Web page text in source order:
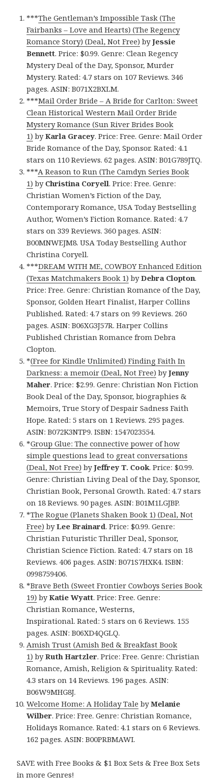
***The Gentleman’s Impossible Task (The
Fairbanks – Love and Hearts) (The Regency
Romance Story) (Deal, Not Free) byJessie
Bennett. Price: $0.99. Genre: Clean Regency
Mystery Deal of the Day, Sponsor, Murder
Mystery. Rated: 4.7 stars on 107 Reviews. 346
pages. ASIN: B071X2BXLM.
***Mail Order Bride – A Bride for Carlton: Sweet
Clean Historical Western Mail Order Bride
Mystery Romance (Sun River Brides Book
1) byKarla Gracey. Price: Free. Genre: Mail Order
Bride Romance of the Day, Sponsor. Rated: 4.1
stars on 110 Reviews. 62 pages. ASIN: B01G789JTQ.
***A Reason to Run (The Camdyn Series Book
1) by Christina Coryell. Price: Free. Genre:
Christian Women’s Fiction of the Day,
Contemporary Romance, USA Today Bestselling
Author, Women’s Fiction Romance. Rated: 4.7
stars on 339 Reviews. 360 pages. ASIN:
B00MNWEJM8. USA Today Bestselling Author
Christina Coryell.
***DREAM WITH ME, COWBOY Enhanced Edition
(Texas Matchmakers Book 1) byDebra Clopton.
Price: Free. Genre: Christian Romance of the Day,
Sponsor, Golden Heart Finalist, Harper Collins
Published. Rated: 4.7 stars on 99 Reviews. 260
pages. ASIN: B06XG3J57R. Harper Collins
Published Christian Romance from Debra
Clopton.
*(Free for Kindle Unlimited) Finding Faith In
Darkness: a memoir (Deal, Not Free) byJenny
Maher. Price: $2.99. Genre: Christian Non Fiction
Book Deal of the Day, Sponsor, biographies &
Memoirs, True Story of Despair Sadness Faith
Hope. Rated: 5 stars on 1 Reviews. 295 pages.
ASIN: B072K3NTP9. ISBN: 1547023554.
*Group Glue: The connective power of how
simple questions lead to great conversations
(Deal, Not Free) byJeffrey T. Cook. Price: $0.99.
Genre: Christian Living Deal of the Day, Sponsor,
Christian Book, Personal Growth. Rated: 4.7 stars
on 18 Reviews. 90 pages. ASIN: B01M1LGJBP.
*The Rogue (Planets Shaken Book 1) (Deal, Not
Free) byLee Brainard. Price: $0.99. Genre:
Christian Futuristic Thriller Deal, Sponsor,
Christian Science Fiction. Rated: 4.7 stars on 18
Reviews. 406 pages. ASIN: B071S7HXK4. ISBN:
0998759406.
*Brave Beth (Sweet Frontier Cowboys Series Book
19) byKatie Wyatt. Price: Free. Genre:
Christian Romance, Westerns,
Inspirational. Rated: 5 stars on 6 Reviews. 155
pages. ASIN: B06XD4QGLQ.
Amish Trust (Amish Bed & Breakfast Book
1) byRuth Hartzler. Price: Free. Genre: Christian
Romance, Amish, Religion & Spirituality. Rated:
4.3 stars on 14 Reviews. 196 pages. ASIN:
B06W9MHG8J.
Welcome Home: A Holiday Tale byMelanie
Wilber. Price: Free. Genre: Christian Romance,
Holidays Romance. Rated: 4.1 stars on 6 Reviews.
162 pages. ASIN: B00PRBMAWI.
SAVE with Free Books & $1 Box Sets & Free Box Sets
in more Genres!